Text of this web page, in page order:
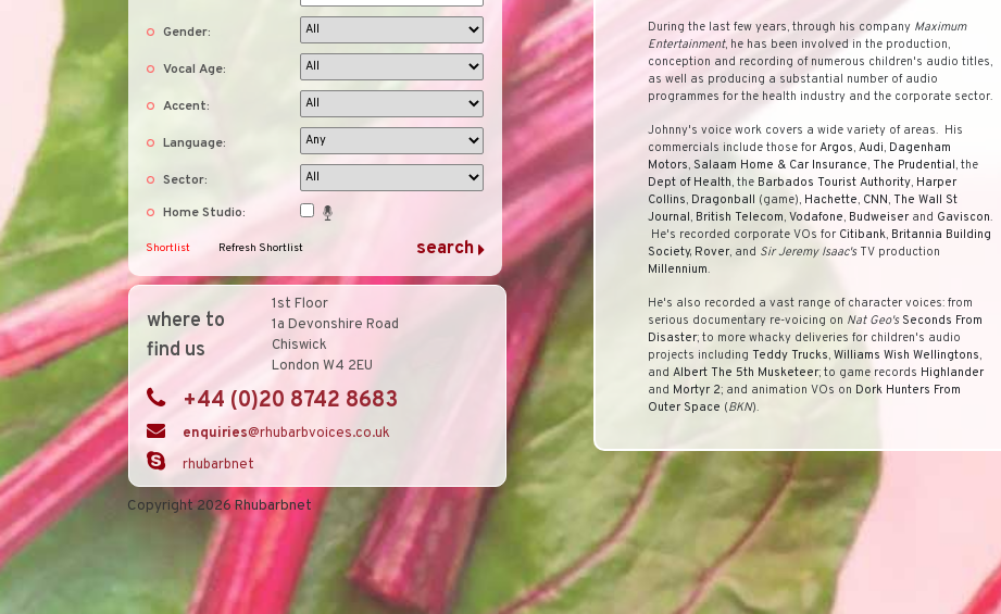
Gender:
Vocal Age:
Accent:
Language:
Sector:
Home Studio:
Shortlist Refresh Shortlist
where to
find us
1st Floor
1a Devonshire Road
Chiswick
London W4 2EU
+44 (0)20 8742 8683
enquiries@rhubarbvoices.co.uk
rhubarbnet
During the last few years, through his company Maximum
Entertainment, he has been involved in the production,
conception and recording of numerous children's audio titles,
as well as producing a substantial number of audio
programmes for the health industry and the corporate sector.
Johnny's voice work covers a wide variety of areas. His
commercials include those for Argos, Audi, Dagenham
Motors, Salaam Home & Car Insurance, The Prudential, the
Dept of Health, the Barbados Tourist Authority, Harper
Collins, Dragonball (game), Hachette, CNN, The Wall St
Journal, British Telecom, Vodafone, Budweiser and Gaviscon.
He's recorded corporate VOs for Citibank, Britannia Building
Society, Rover, and Sir Jeremy Isaac'sTV production
Millennium.
He's also recorded a vast range of character voices: from
serious documentary re-voicing on Nat Geo's Seconds From
Disaster; to more whacky deliveries for children's audio
projects including Teddy Trucks, Williams Wish Wellingtons,
and Albert The 5th Musketeer; to game records Highlander
and Mortyr 2; and animation VOs on Dork Hunters From
Outer Space (BKN).
Copyright 2026 Rhubarbnet